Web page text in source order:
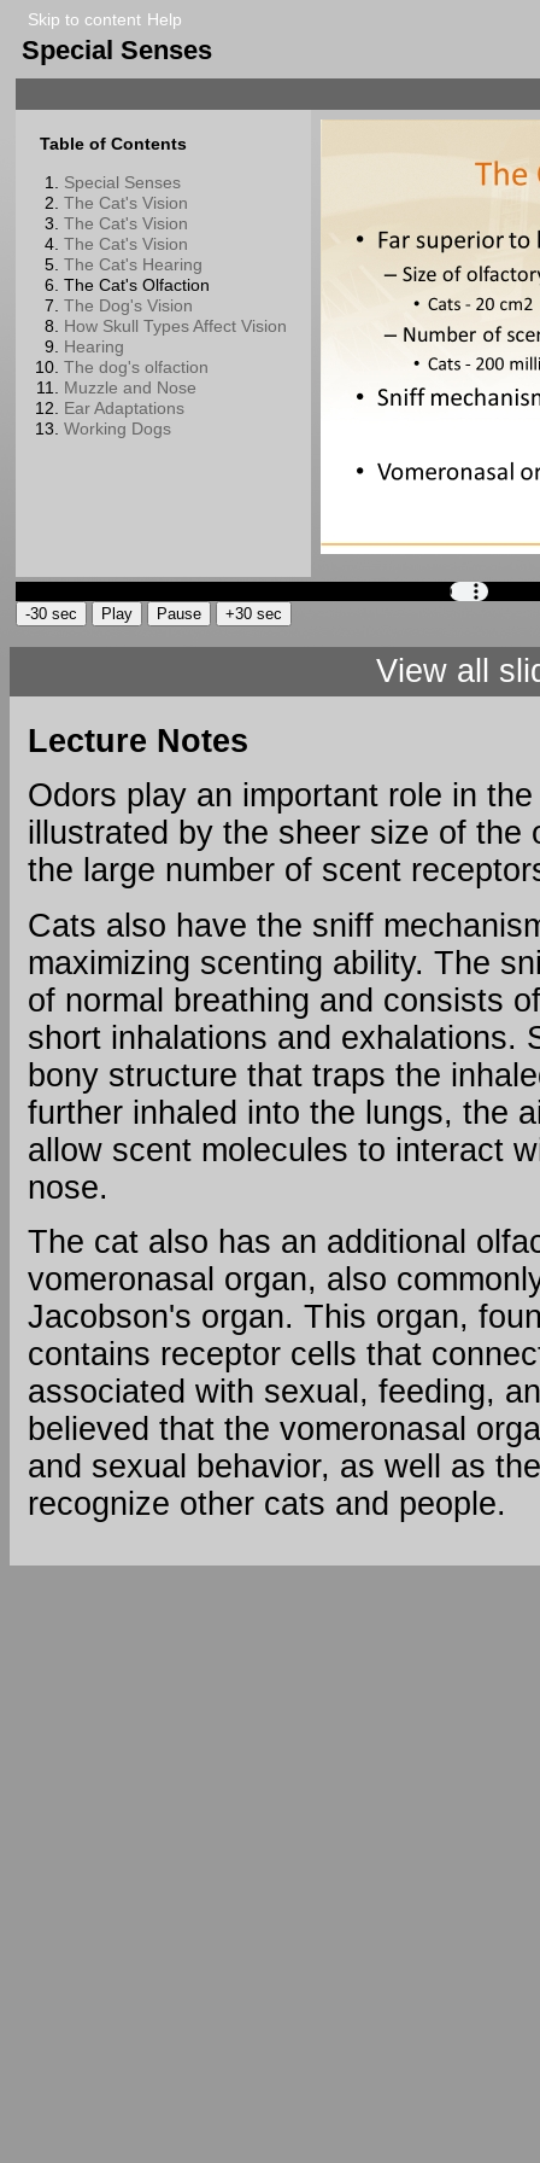
Skip to content Help
Special Senses
Table of Contents
Special Senses
The Cat's Vision
The Cat's Vision
The Cat's Vision
The Cat's Hearing
The Cat's Olfaction
The Dog's Vision
How Skull Types Affect Vision
Hearing
The dog's olfaction
Muzzle and Nose
Ear Adaptations
Working Dogs
Images
from
Slide
The
Olfaction
Far
superior
to
humans
Size
of
olfactory
-
cm2
Humans
-
2
-
4
cm2
Number
View all
Lecture Notes
Odors play an important role in
illustrated by the sheer size of the
the large number of scent
Cats also have the sniff
maximizing scenting ability. The
of normal breathing and consists
short inhalations and exhalations.
bony structure that traps the
further inhaled into the lungs, the
allow scent molecules to interact
nose.
The cat also has an additional
vomeronasal organ, also
Jacobson's organ. This organ,
contains receptor cells that
associated with sexual, feeding,
believed that the vomeronasal
and sexual behavior, as well as
recognize other cats and people.